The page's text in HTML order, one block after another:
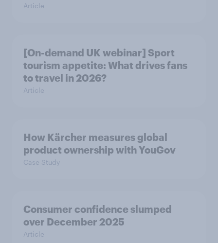
Article
[On-demand UK webinar] Sport
tourism appetite: What drives fans
to travel in 2026?
Article
How Kärcher measures global
product ownership with YouGov
Case Study
Consumer confidence slumped
over December 2025
Article